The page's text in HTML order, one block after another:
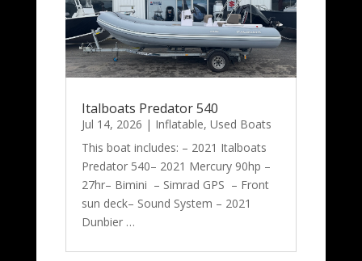
Italboats Predator 540
Jul 14, 2026 | Inflatable, Used Boats
This boat includes: – 2021 Italboats
Predator 540– 2021 Mercury 90hp –
27hr– Bimini – Simrad GPS – Front
sun deck– Sound System – 2021
Dunbier …